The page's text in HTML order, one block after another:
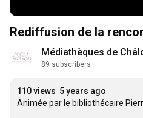
Rediffusion de la
Médiathèques de
89 subscribers
110 views 5 years ago
Animée par le bibliothécaire